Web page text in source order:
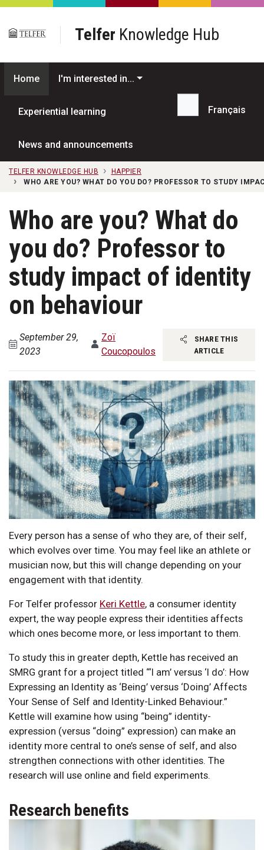
Skip to main content
Telfer Knowledge Hub
Home I'm interested in...
Experiential learning
News and announcements
Search...
Français
TELFER KNOWLEDGE HUB
HAPPIER
WHO ARE YOU? WHAT DO YOU DO? PROFESSOR TO STUDY
Who are you? What do
you do? Professor to
study impact of identity
on behaviour
September 29,
2023
Zoï
Coucopoulos
SHARE THIS
ARTICLE
Every person has a sense of who they are, of their self,
which evolves over time. You may feel like an athlete or
musician now, but this will change depending on your
engagement with that identity.
For Telfer professor Keri Kettle, a consumer identity
expert, the way people express their identities affects
which ones become more, or less important to them.
To study this in greater depth, Kettle has received an
SMRG grant for a project titled “‘I am’ versus ‘I do’: How
Expressing an Identity as ‘Being’ versus ‘Doing’ Affects
Your Sense of Self and Identity-Linked Behaviour.”
Kettle will examine how using “being” identity-
expression (versus “doing” expression) can make an
identity more central to one’s sense of self, and also
strengthen connections with other identities. The
research will use online and field experiments.
Research benefits